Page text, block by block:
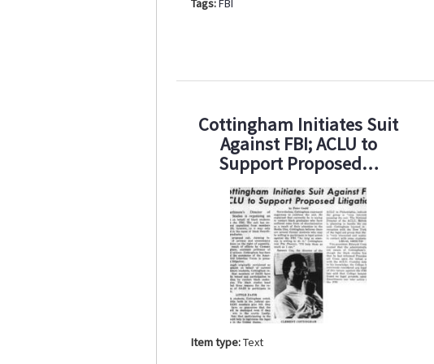
Tags: FBI
Cottingham Initiates Suit
Against FBI; ACLU to
Support Proposed…
Item type:Text